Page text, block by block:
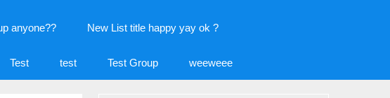
anyone?? New List title happy yay ok ?
Test test Test Group weeweee